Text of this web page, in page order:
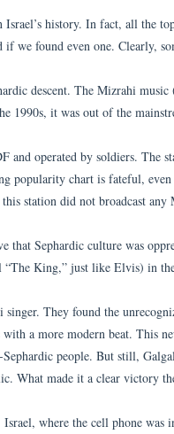
history. In fact, all the
we found even one. Clearly,
descent. The Mizrahi music
1990s, it was out of the
and operated by soldiers. The
popularity chart is fateful, even
station did not broadcast any
that Sephardic culture was
King,” just like Elvis) in
They found the
a more modern beat. This
people. But still,
What made it a clear victory
where the cell phone was